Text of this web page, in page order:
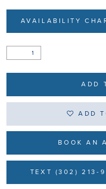
AVAILABILITY
ADD
ADD
BOOK AN
TEXT (302) 213-